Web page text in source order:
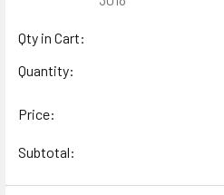
Qty in Cart:
Quantity:
Price:
Subtotal: